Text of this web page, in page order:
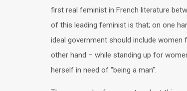
first real feminist in French literature
of this leading feminist is that; on one
ideal government should include women
other hand – while standing up for
herself in need of “being a man”.